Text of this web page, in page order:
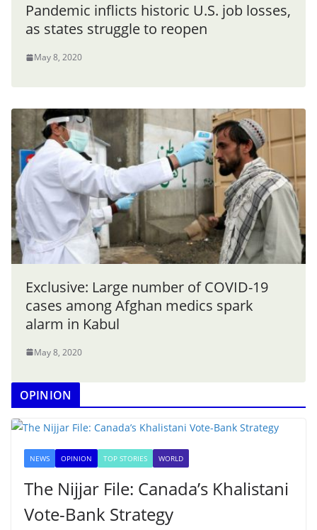
Pandemic inflicts historic U.S. job losses,
as states struggle to reopen
May 8, 2020
Exclusive: Large number of COVID-19
cases among Afghan medics spark
alarm in Kabul
May 8, 2020
OPINION
NEWS OPINION TOP STORIES WORLD
The Nijjar File: Canada’s Khalistani
Vote-Bank Strategy